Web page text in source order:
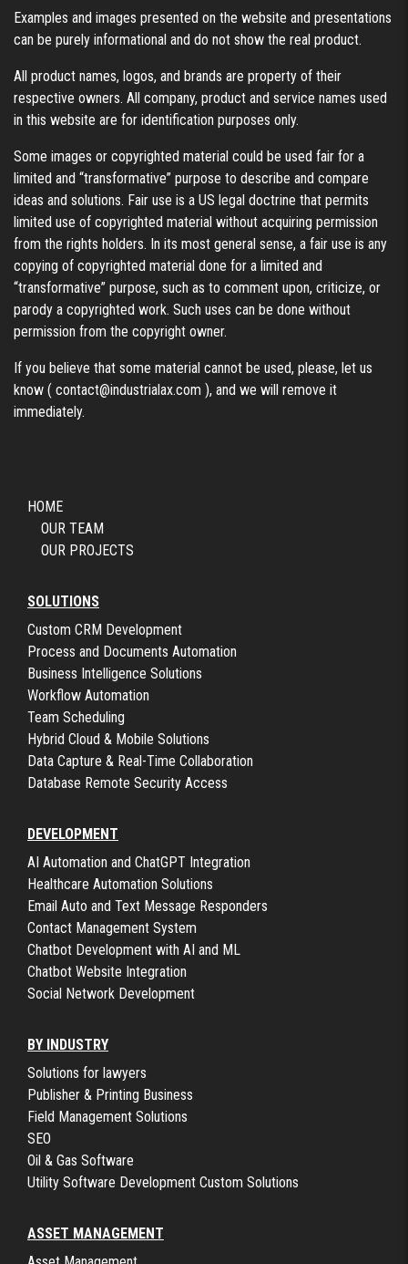
Examples and images presented on the website and presentations
can be purely informational and do not show the real product.
All product names, logos, and brands are property of their
respective owners. All company, product and service names used
in this website are for identification purposes only.
Some images or copyrighted material could be used fair for a
limited and “transformative” purpose to describe and compare
ideas and solutions. Fair use is a US legal doctrine that permits
limited use of copyrighted material without acquiring permission
from the rights holders. In its most general sense, a fair use is any
copying of copyrighted material done for a limited and
“transformative” purpose, such as to comment upon, criticize, or
parody a copyrighted work. Such uses can be done without
permission from the copyright owner.
If you believe that some material cannot be used, please, let us
know ( contact@industrialax.com ), and we will remove it
immediately.
HOME
OUR TEAM
OUR PROJECTS
SOLUTIONS
Custom CRM Development
Process and Documents Automation
Business Intelligence Solutions
Workflow Automation
Team Scheduling
Hybrid Cloud & Mobile Solutions
Data Capture & Real-Time Collaboration
Database Remote Security Access
DEVELOPMENT
AI Automation and ChatGPT Integration
Healthcare Automation Solutions
Email Auto and Text Message Responders
Contact Management System
Chatbot Development with AI and ML
Chatbot Website Integration
Social Network Development
BY INDUSTRY
Solutions for lawyers
Publisher & Printing Business
Field Management Solutions
SEO
Oil & Gas Software
Utility Software Development Custom Solutions
ASSET MANAGEMENT